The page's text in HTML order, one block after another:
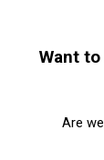
Want
Are